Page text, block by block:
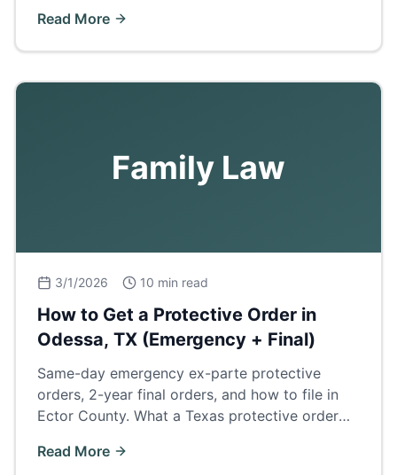
Read More
Family Law
3/1/2026 10 min read
How to Get a Protective Order in
Odessa, TX (Emergency + Final)
Same-day emergency ex-parte protective
orders, 2-year final orders, and how to file in
Ector County. What a Texas protective order
firearm rights.
Read More